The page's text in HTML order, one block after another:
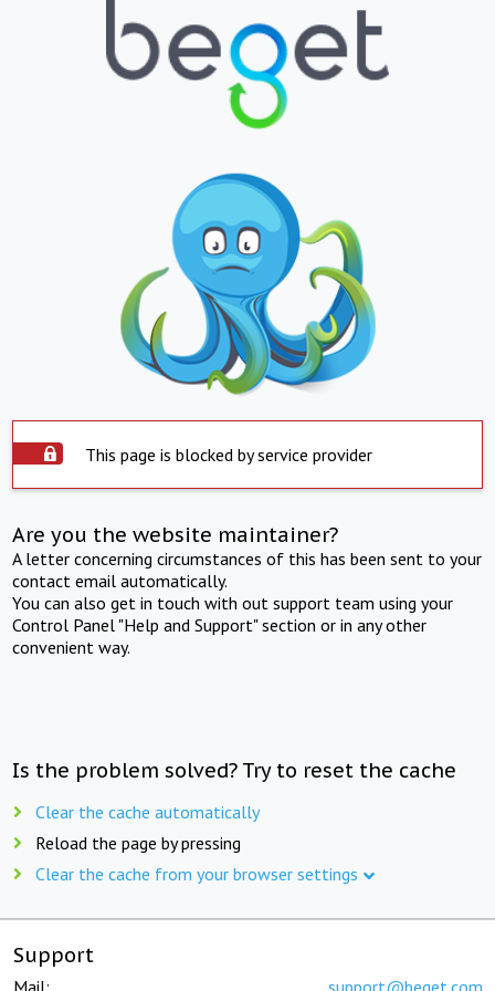
This page is blocked by service provider
Are you the website maintainer?
A letter concerning circumstances of this has been sent to your
contact email automatically.
You can also get in touch with out support team using your
Control Panel "Help and Support" section or in any other
convenient way.
Is the problem solved? Try to reset the cache
Clear the cache automatically
Reload the page by pressing
Clear the cache from your browser settings
Support
Mail: support@beget.com